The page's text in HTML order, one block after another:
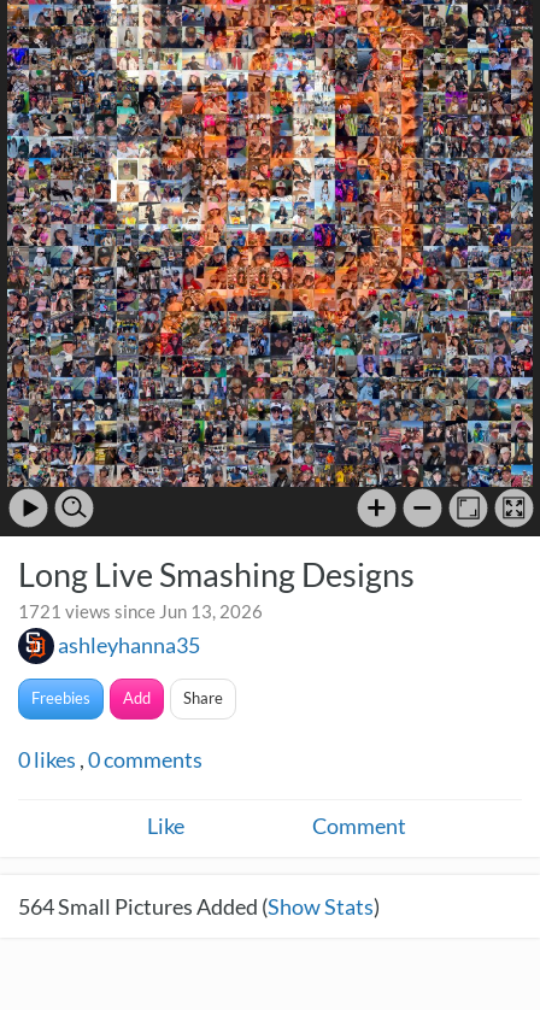
Long Live Smashing Designs
1721 views since Jun 13, 2026
ashleyhanna35
Freebies Add Share
0likes ,0comments
Like Comment
564Small Pictures Added (Show Stats)